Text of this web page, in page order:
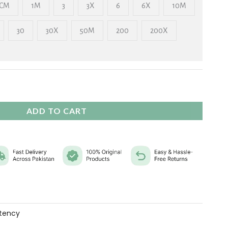
CM 1M 3 3X 6 6X 10M
30 30X 50M 200 200X
ADD TO CART